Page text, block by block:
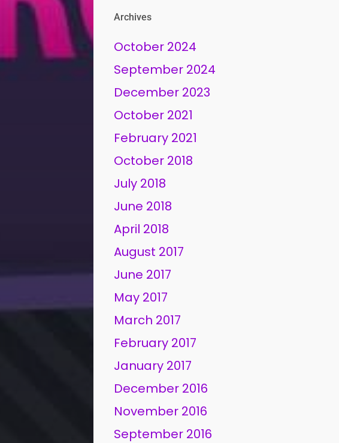
Archives
October 2024
September 2024
December 2023
October 2021
February 2021
October 2018
July 2018
June 2018
April 2018
August 2017
June 2017
May 2017
March 2017
February 2017
January 2017
December 2016
November 2016
September 2016